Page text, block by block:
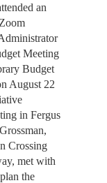
an
Meeting
Budget
August 22
in Fergus
Crossing
met with
the